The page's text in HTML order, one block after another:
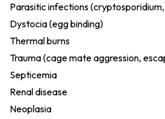
Parasitic infections
Dystocia (egg binding)
Thermal burns
Trauma (cage mate aggression,
Septicemia
Renal disease
Neoplasia